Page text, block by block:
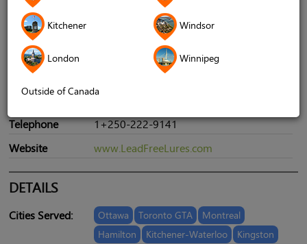
Kitchener Windsor
London Winnipeg
Outside of Canada
CANADA V9N 2E4
Telephone
1+250-222-9141
Website
www.LeadFreeLures.com
DETAILS
Cities Served: Ottawa Toronto GTA
Montreal
Hamilton
Kitchener-Waterloo
Kingston